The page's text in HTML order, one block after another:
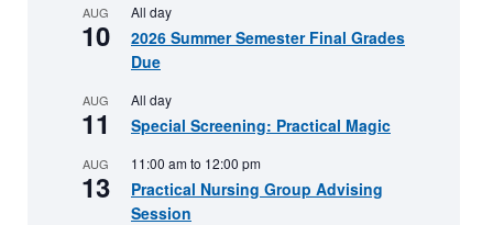
AUG
10
All day
2026 Summer Semester Final Grades
Due
AUG
11
All day
Special Screening: Practical Magic
AUG
13
11:00 amto 12:00 pm
Practical Nursing Group Advising
Session